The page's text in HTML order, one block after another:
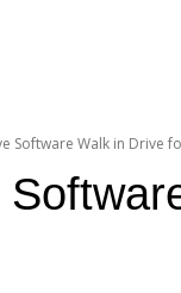
Software Walk in Drive